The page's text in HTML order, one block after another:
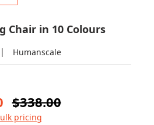
Chair in 10 Colours
| Humanscale
$338.00
pricing